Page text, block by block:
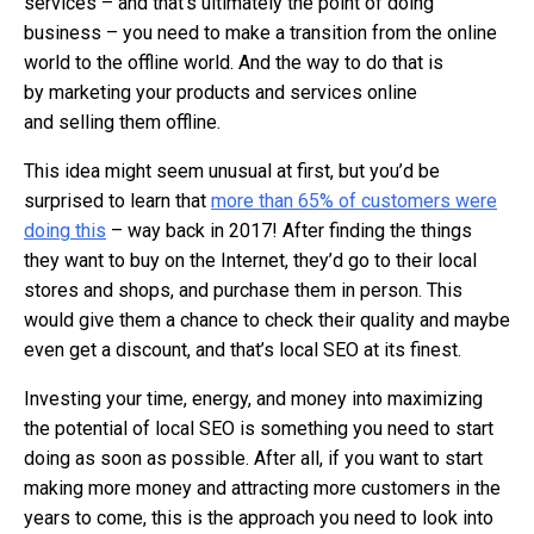
business – you need to make a transition from the online
world to the offline world. And the way to do that is
by marketing your products and services online
and selling them offline.
This idea might seem unusual at first, but you’d be
surprised to learn that more than 65% of customers were
doing this – way back in 2017! After finding the things
they want to buy on the Internet, they’d go to their local
stores and shops, and purchase them in person. This
would give them a chance to check their quality and maybe
even get a discount, and that’s local SEO at its finest.
Investing your time, energy, and money into maximizing
the potential of local SEO is something you need to start
doing as soon as possible. After all, if you want to start
making more money and attracting more customers in the
years to come, this is the approach you need to look into